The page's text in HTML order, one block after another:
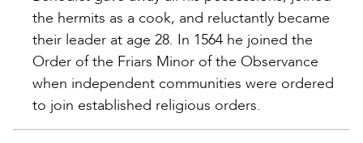
the hermits as a cook, and reluctantly became
their leader at age 28. In 1564 he joined the
Order of the Friars Minor of the Observance
when independent communities were ordered
to join established religious orders.